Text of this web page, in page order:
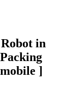
in
]